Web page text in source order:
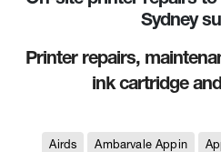
Sydney
Printer repairs,
ink cartridge
Airds Ambarvale Appin